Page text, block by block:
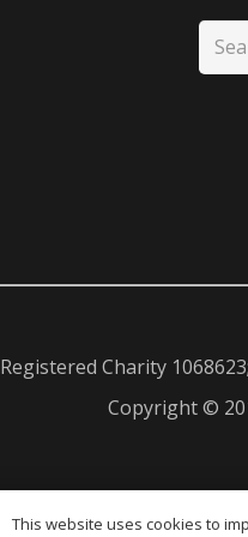
Search
for:
Registered Charity
Copyright ©
This website uses cookies to